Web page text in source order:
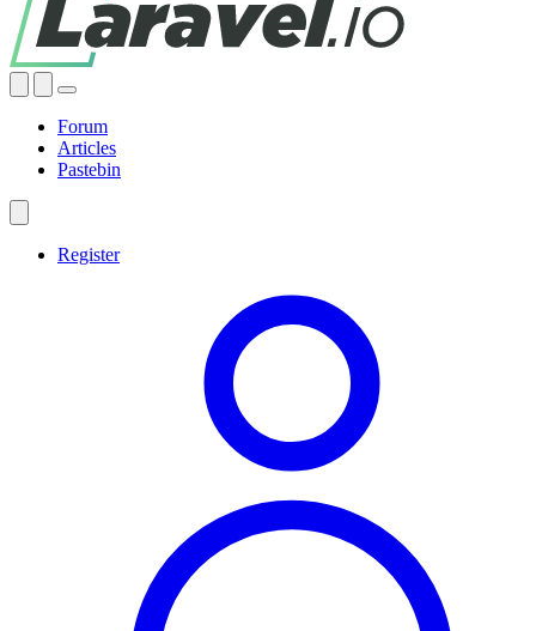
Forum
Articles
Pastebin
Register